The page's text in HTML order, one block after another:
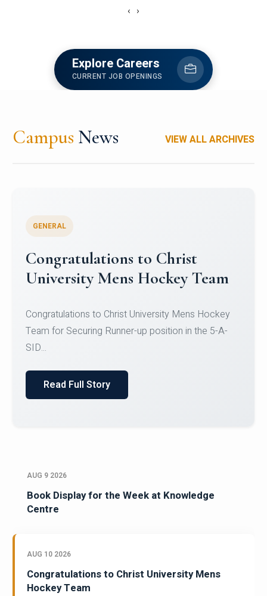
‹ ›
Explore Careers
CURRENT JOB OPENINGS
Campus News VIEW ALL ARCHIVES
Register for CHRIST University
Micro-Credential Courses
Register for CHRIST University Micro-Credential
Courses on or before 10 August 2026.
AUG 9 2026
Book Display for the Week at Knowledge
Centre
AUG 10 2026
Congratulations to Christ University Mens
Hockey Team